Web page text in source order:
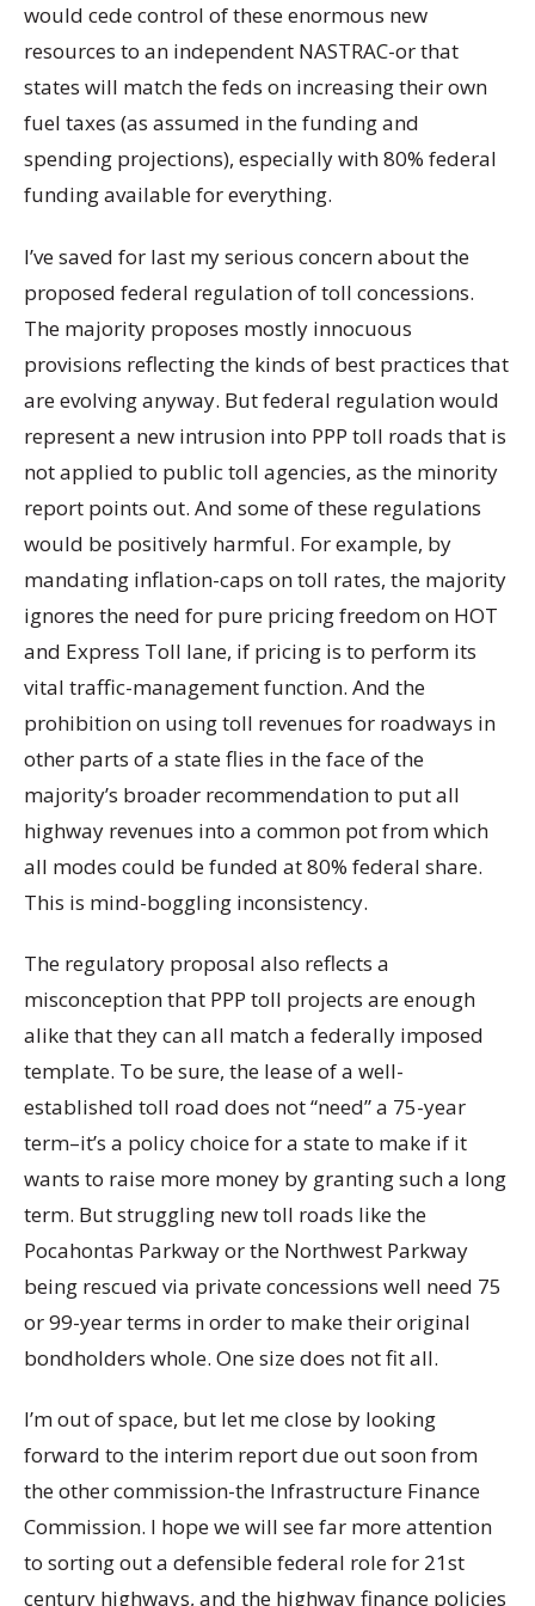
would cede control of these enormous new
resources to an independent NASTRAC-or that
states will match the feds on increasing their own
fuel taxes (as assumed in the funding and
spending projections), especially with 80% federal
funding available for everything.
I’ve saved for last my serious concern about the
proposed federal regulation of toll concessions.
The majority proposes mostly innocuous
provisions reflecting the kinds of best practices that
are evolving anyway. But federal regulation would
represent a new intrusion into PPP toll roads that is
not applied to public toll agencies, as the minority
report points out. And some of these regulations
would be positively harmful. For example, by
mandating inflation-caps on toll rates, the majority
ignores the need for pure pricing freedom on HOT
and Express Toll lane, if pricing is to perform its
vital traffic-management function. And the
prohibition on using toll revenues for roadways in
other parts of a state flies in the face of the
majority’s broader recommendation to put all
highway revenues into a common pot from which
all modes could be funded at 80% federal share.
This is mind-boggling inconsistency.
The regulatory proposal also reflects a
misconception that PPP toll projects are enough
alike that they can all match a federally imposed
template. To be sure, the lease of a well-
established toll road does not “need” a 75-year
term–it’s a policy choice for a state to make if it
wants to raise more money by granting such a long
term. But struggling new toll roads like the
Pocahontas Parkway or the Northwest Parkway
being rescued via private concessions well need 75
or 99-year terms in order to make their original
bondholders whole. One size does not fit all.
I’m out of space, but let me close by looking
forward to the interim report due out soon from
the other commission-the Infrastructure Finance
Commission. I hope we will see far more attention
to sorting out a defensible federal role for 21st
century highways, and the highway finance policies